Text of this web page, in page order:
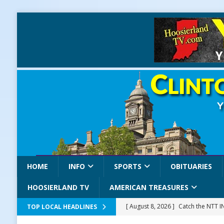
HOME INFO SPORTS OBITUARIES
HOOSIERLAND TV AMERICAN TREASURES
TOP LOCAL HEADLINES [ August 8, 2026 ] Catch the NTT